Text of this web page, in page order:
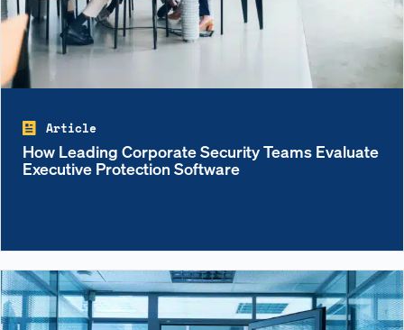
Article
How Leading Corporate Security Teams Evaluate
Executive Protection Software